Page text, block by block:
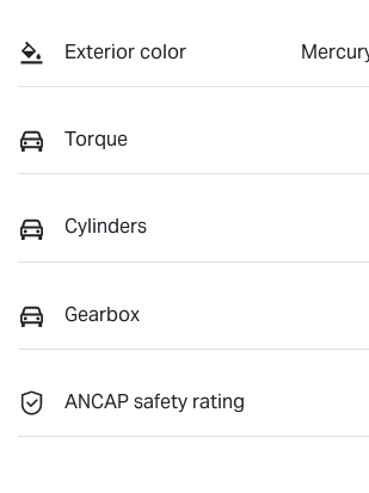
Exterior color
Torque
Cylinders
Gearbox
ANCAP safety rating